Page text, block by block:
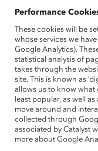
The
Catalyst
TORONTO (JUNE
released action
Johnston,
Performance
These cookies will be
whose services we
Google Analytics).
statistical analysis of
takes through the
site. This is known as
allows us to know what
least popular, as well
move around and
collected through
associated by Catalyst
more about Google